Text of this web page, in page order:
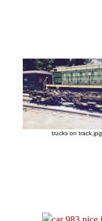
trucks on track.jpg